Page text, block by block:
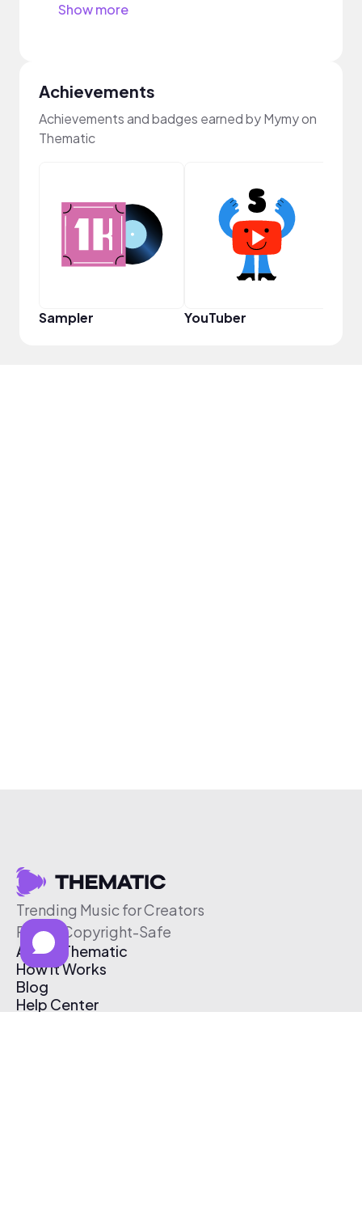
Show more
Achievements
Achievements and badges earned by Mymy on
Thematic
Sampler YouTuber
Trending Music for Creators
Free & Copyright-Safe
About Thematic
How It Works
Blog
Help Center